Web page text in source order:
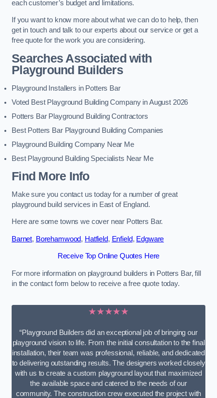
each customer’s budget and limitations.
If you want to know more about what we can do to help, then
get in touch and talk to our experts about our service or get a
free quote for the work you are considering.
Searches Associated with
Playground Builders
Playground Installers in Potters Bar
Voted Best Playground Building Company in August 2026
Potters Bar Playground Building Contractors
Best Potters Bar Playground Building Companies
Playground Building Company Near Me
Best Playground Building Specialists Near Me
Find More Info
Make sure you contact us today for a number of great
playground build services in East of England.
Here are some towns we cover near Potters Bar.
Barnet, Borehamwood, Hatfield, Enfield, Edgware
Receive Top Online Quotes Here
For more information on playground builders in Potters Bar, fill
in the contact form below to receive a free quote today.
★★★★★
“Playground Builders did an exceptional job of bringing our
playground vision to life. From the initial consultation to the final
installation, their team was professional, reliable, and dedicated
to delivering outstanding results. The designers worked closely
with us to create a custom playground layout that maximized
the available space and catered to the needs of our
community. The construction crew executed the project with